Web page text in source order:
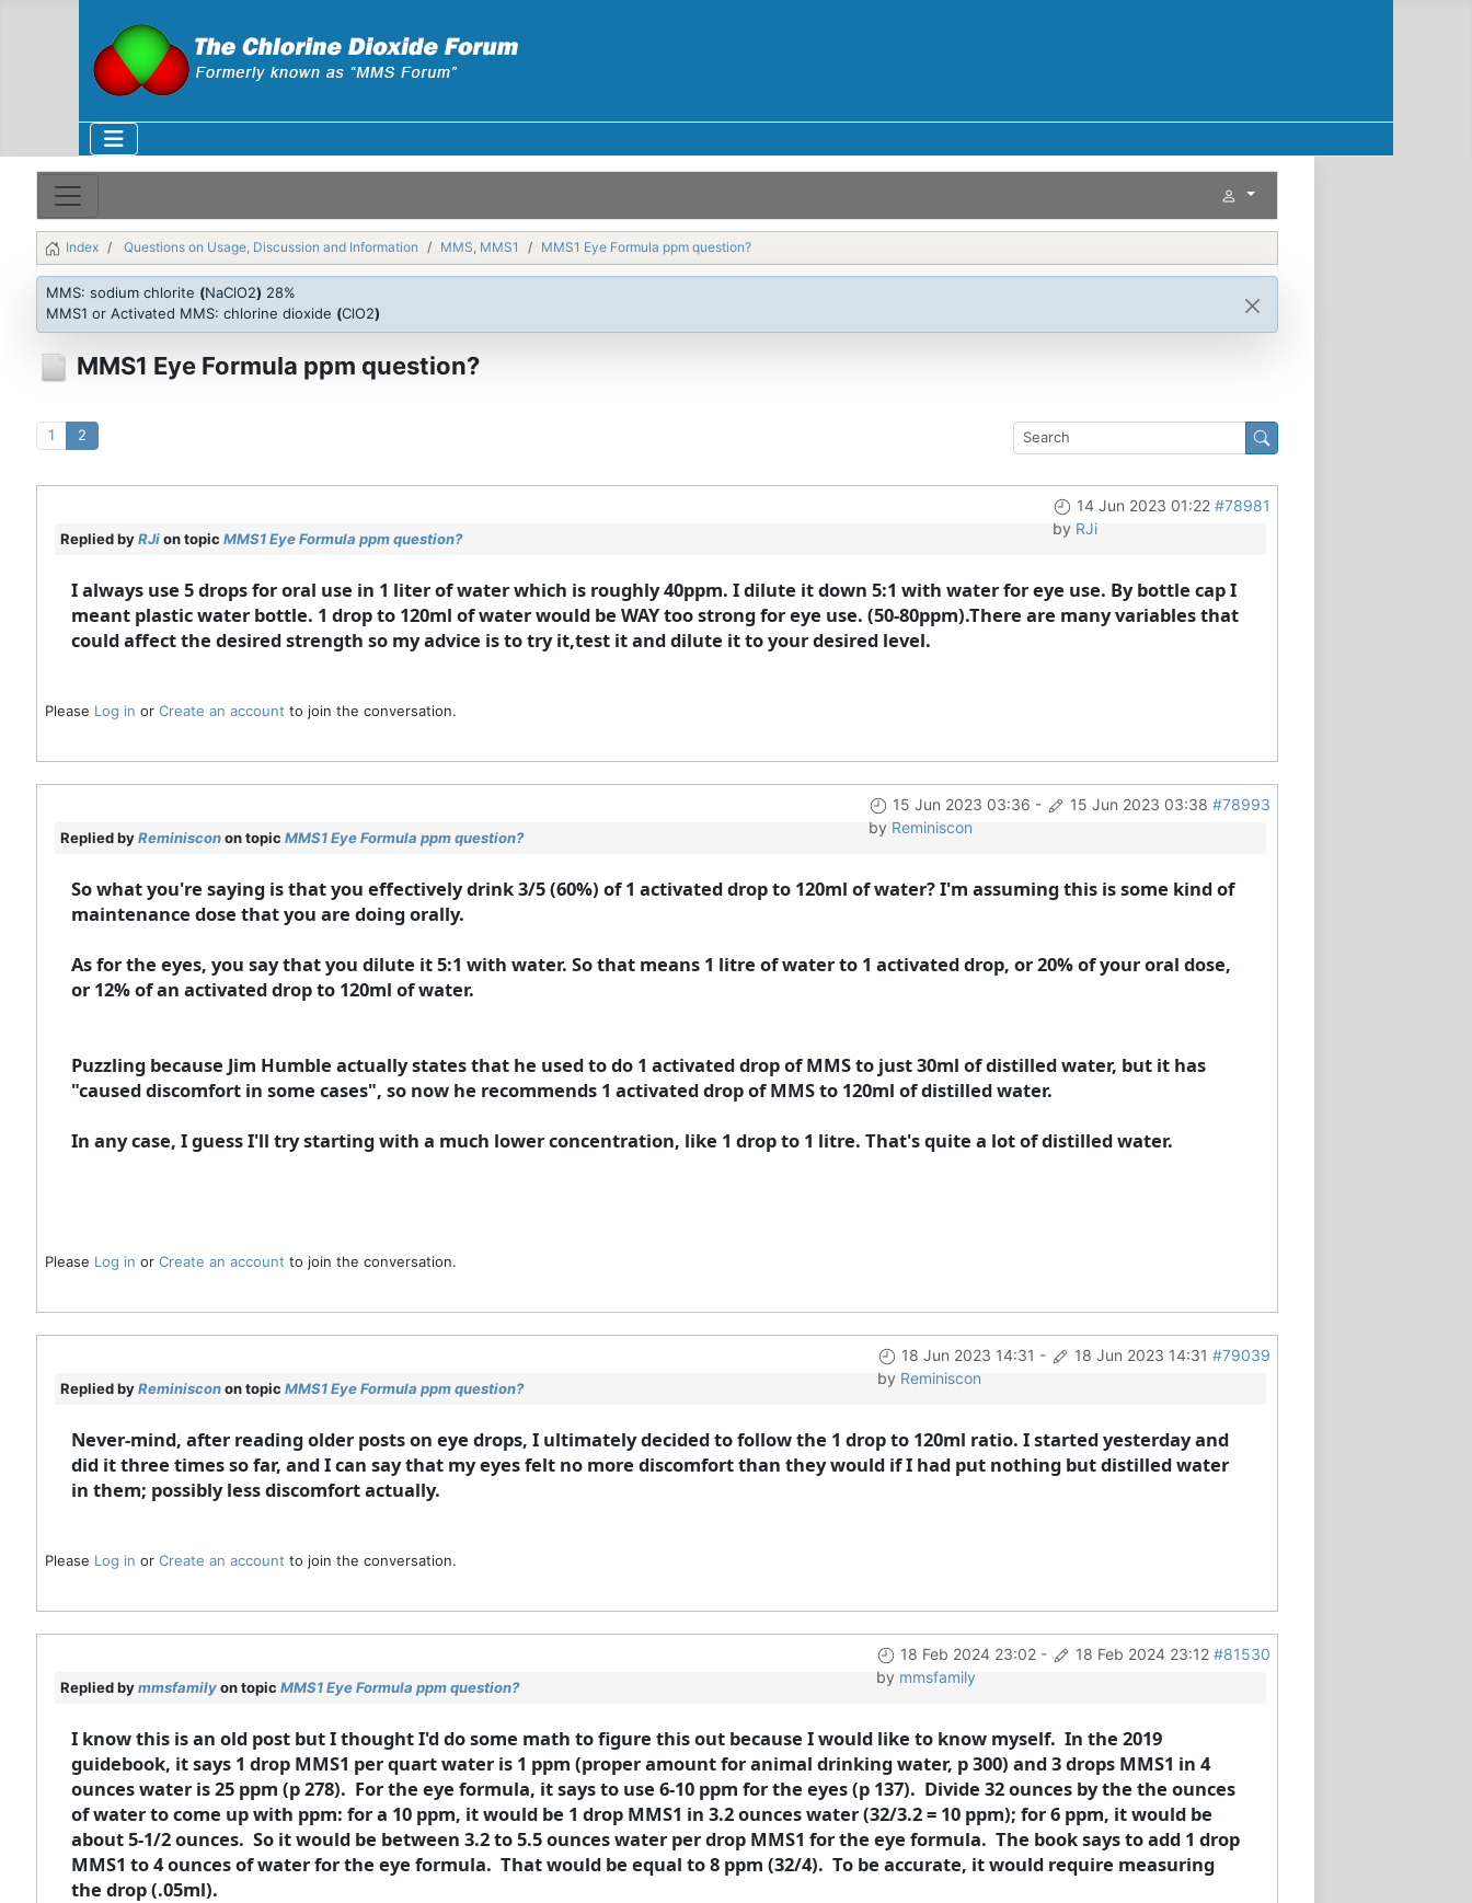
Index Questions on Usage, Discussion and Information MMS, MMS1 MMS1 Eye Formula ppm question?
MMS: sodium chlorite (NaClO2) 28%
MMS1 or Activated MMS: chlorine dioxide (ClO2)
MMS1 Eye Formula ppm question?
1 2
14 Jun 2023 01:22 #78981
by RJi
Replied byRJion topic MMS1 Eye Formula ppm question?
I always use 5 drops for oral use in 1 liter of water which is roughly 40ppm. I dilute it down 5:1 with water for eye use. By bottle cap I
meant plastic water bottle. 1 drop to 120ml of water would be WAY too strong for eye use. (50-80ppm).There are many variables that
could affect the desired strength so my advice is to try it,test it and dilute it to your desired level.
Please Log in or Create an account to join the conversation.
15 Jun 2023 03:36 - 15 Jun 2023 03:38 #78993
by Reminiscon
Replied byReminisconon topic MMS1 Eye Formula ppm question?
So what you're saying is that you effectively drink 3/5 (60%) of 1 activated drop to 120ml of water? I'm assuming this is some kind of
maintenance dose that you are doing orally.
As for the eyes, you say that you dilute it 5:1 with water. So that means 1 litre of water to 1 activated drop, or 20% of your oral dose,
or 12% of an activated drop to 120ml of water.
Puzzling because Jim Humble actually states that he used to do 1 activated drop of MMS to just 30ml of distilled water, but it has
"caused discomfort in some cases", so now he recommends 1 activated drop of MMS to 120ml of distilled water.
In any case, I guess I'll try starting with a much lower concentration, like 1 drop to 1 litre. That's quite a lot of distilled water.
Please Log in or Create an account to join the conversation.
18 Jun 2023 14:31 - 18 Jun 2023 14:31 #79039
by Reminiscon
Replied byReminisconon topic MMS1 Eye Formula ppm question?
Never-mind, after reading older posts on eye drops, I ultimately decided to follow the 1 drop to 120ml ratio. I started yesterday and
did it three times so far, and I can say that my eyes felt no more discomfort than they would if I had put nothing but distilled water
in them; possibly less discomfort actually.
Please Log in or Create an account to join the conversation.
18 Feb 2024 23:02- 18 Feb 2024 23:12 #81530
by mmsfamily
Replied bymmsfamilyon topic MMS1 Eye Formula ppm question?
I know this is an old post but I thought I'd do some math to figure this out because I would like to know myself. In the 2019
guidebook, it says 1 drop MMS1 per quart water is 1 ppm (proper amount for animal drinking water, p 300) and 3 drops MMS1 in 4
ounces water is 25 ppm (p 278). For the eye formula, it says to use 6-10 ppm for the eyes (p 137). Divide 32 ounces by the the ounces
of water to come up with ppm: for a 10 ppm, it would be 1 drop MMS1 in 3.2 ounces water (32/3.2 = 10 ppm); for 6 ppm, it would be
about 5-1/2 ounces. So it would be between 3.2 to 5.5 ounces water per drop MMS1 for the eye formula. The book says to add 1 drop
MMS1 to 4 ounces of water for the eye formula. That would be equal to 8 ppm (32/4). To be accurate, it would require measuring
the drop (.05ml).